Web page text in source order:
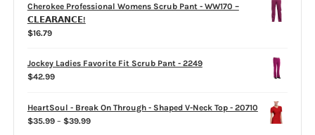
Cherokee Professional Womens Scrub Pant - WW170 –
𝗖𝗟𝗘𝗔𝗥𝗔𝗡𝗖𝗘!
$16.79
Jockey Ladies Favorite Fit Scrub Pant - 2249
$42.99
HeartSoul - Break On Through - Shaped V-Neck Top - 20710
$35.99 – $39.99Price